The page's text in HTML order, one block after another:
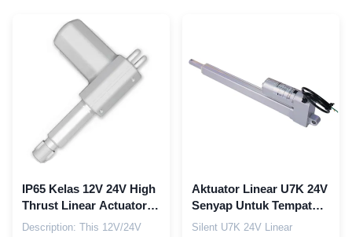
IP65 Kelas 12V 24V High
Thrust Linear Actuator
untuk Multi-Function
Description: This 12V/24V
Aktuator Linear U7K 24V
Senyap Untuk Tempat
Tidur Pengangkat Medis
Silent U7K 24V Linear